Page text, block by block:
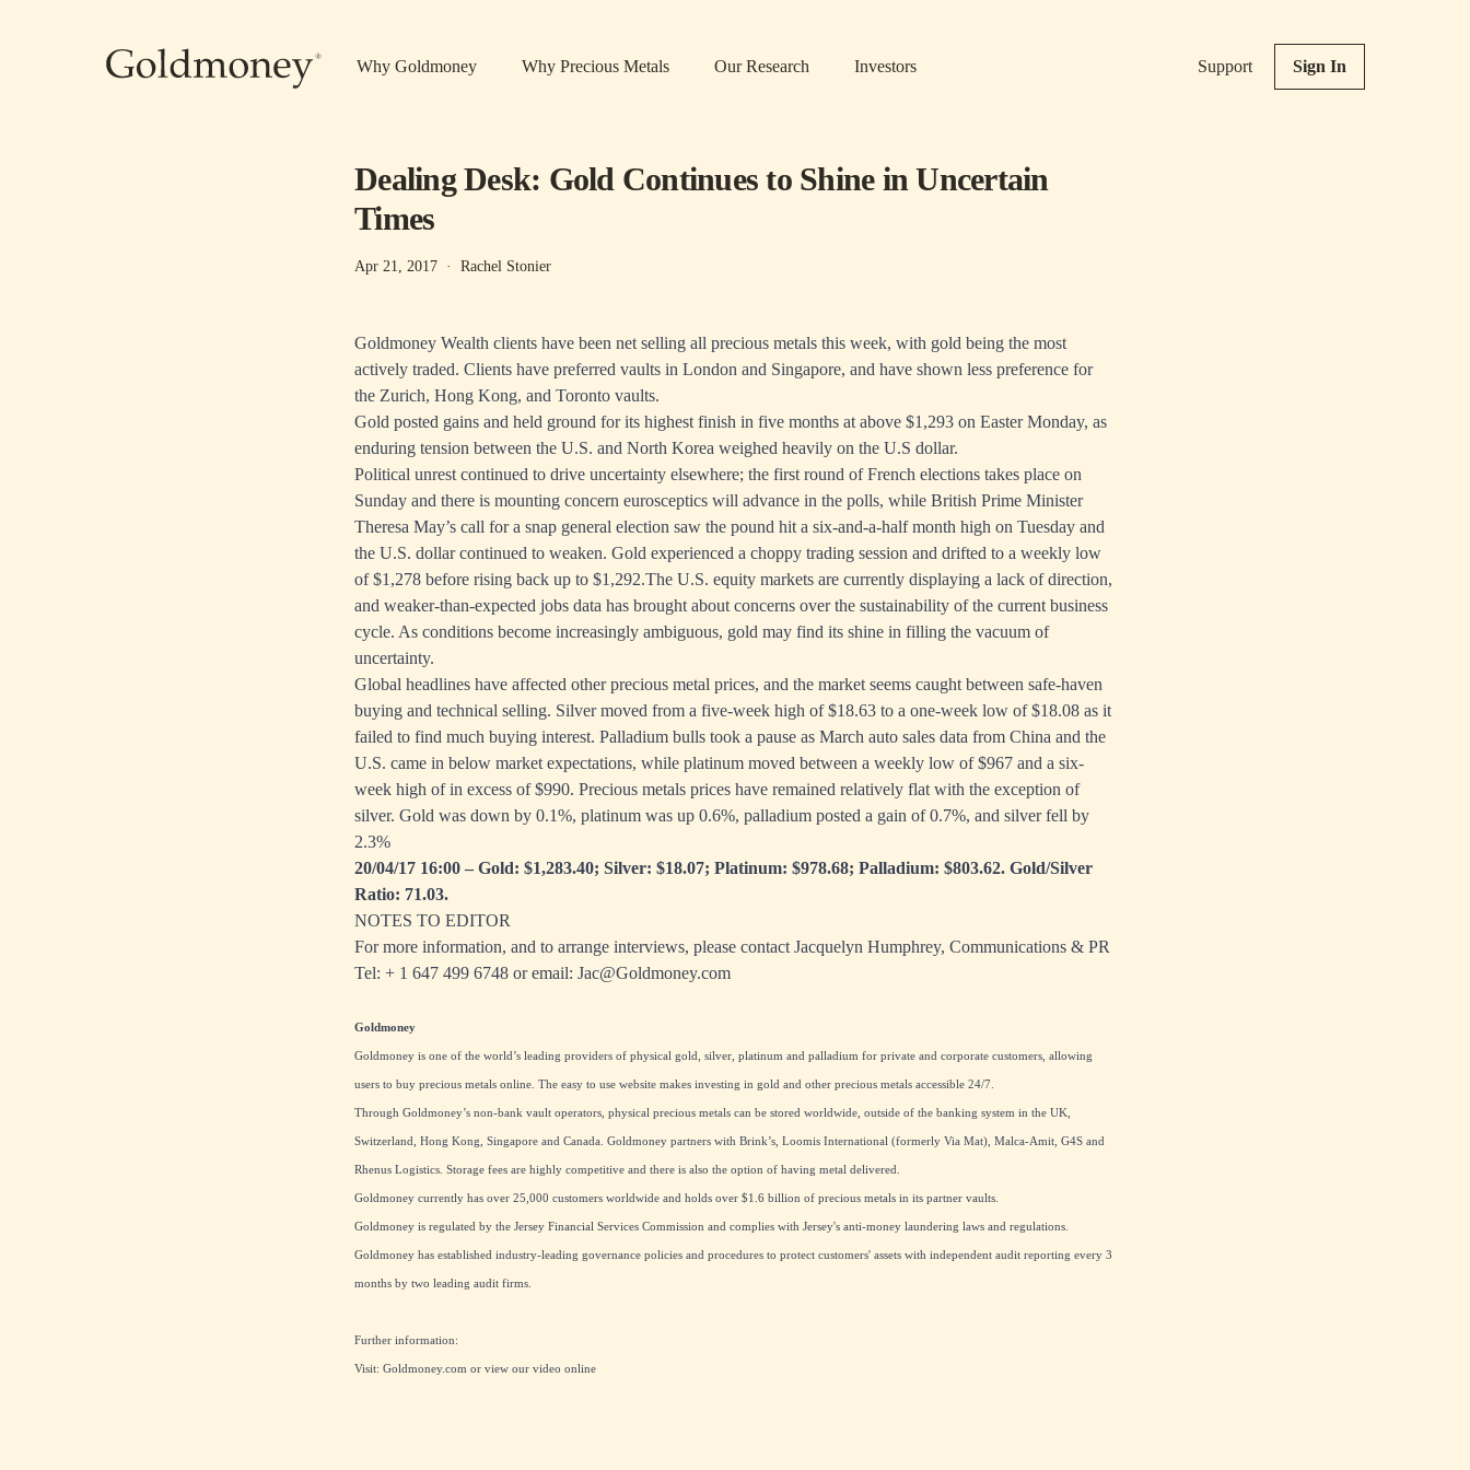
Why Goldmoney Why Precious Metals Our Research Investors Support Sign In
Dealing Desk: Gold Continues to Shine in Uncertain
Times
Apr 21, 2017 · Rachel Stonier
Goldmoney Wealth clients have been net selling all precious metals this week, with gold being the most
actively traded. Clients have preferred vaults in London and Singapore, and have shown less preference for
the Zurich, Hong Kong, and Toronto vaults.
Gold posted gains and held ground for its highest finish in five months at above $1,293 on Easter Monday, as
enduring tension between the U.S. and North Korea weighed heavily on the U.S dollar.
Political unrest continued to drive uncertainty elsewhere; the first round of French elections takes place on
Sunday and there is mounting concern eurosceptics will advance in the polls, while British Prime Minister
Theresa May’s call for a snap general election saw the pound hit a six-and-a-half month high on Tuesday and
the U.S. dollar continued to weaken. Gold experienced a choppy trading session and drifted to a weekly low
of $1,278 before rising back up to $1,292.The U.S. equity markets are currently displaying a lack of direction,
and weaker-than-expected jobs data has brought about concerns over the sustainability of the current business
cycle. As conditions become increasingly ambiguous, gold may find its shine in filling the vacuum of
uncertainty.
Global headlines have affected other precious metal prices, and the market seems caught between safe-haven
buying and technical selling. Silver moved from a five-week high of $18.63 to a one-week low of $18.08 as it
failed to find much buying interest. Palladium bulls took a pause as March auto sales data from China and the
U.S. came in below market expectations, while platinum moved between a weekly low of $967 and a six-
week high of in excess of $990. Precious metals prices have remained relatively flat with the exception of
silver. Gold was down by 0.1%, platinum was up 0.6%, palladium posted a gain of 0.7%, and silver fell by
2.3%
20/04/17 16:00 – Gold: $1,283.40; Silver: $18.07; Platinum: $978.68; Palladium: $803.62. Gold/Silver
Ratio: 71.03.
NOTES TO EDITOR
For more information, and to arrange interviews, please contact Jacquelyn Humphrey, Communications & PR
Tel: + 1 647 499 6748 or email: Jac@Goldmoney.com
Goldmoney
Goldmoney is one of the world’s leading providers of physical gold, silver, platinum and palladium for private and corporate customers, allowing
users to buy precious metals online. The easy to use website makes investing in gold and other precious metals accessible 24/7.
Through Goldmoney’s non-bank vault operators, physical precious metals can be stored worldwide, outside of the banking system in the UK,
Switzerland, Hong Kong, Singapore and Canada. Goldmoney partners with Brink’s, Loomis International (formerly Via Mat), Malca-Amit, G4S and
Rhenus Logistics. Storage fees are highly competitive and there is also the option of having metal delivered.
Goldmoney currently has over 25,000 customers worldwide and holds over $1.6 billion of precious metals in its partner vaults.
Goldmoney is regulated by the Jersey Financial Services Commission and complies with Jersey's anti-money laundering laws and regulations.
Goldmoney has established industry-leading governance policies and procedures to protect customers' assets with independent audit reporting every 3
months by two leading audit firms.
Further information:
Visit: Goldmoney.com or view our video online